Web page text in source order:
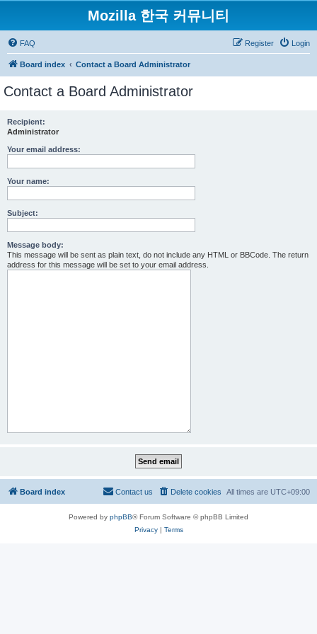
Mozilla 한국 커뮤니티
FAQ Login
Register
Board index Contact a Board Administrator
Contact a Board Administrator
Recipient:
Administrator
Your email address:
Your name:
Subject:
Message body:
This message will be sent as plain text, do not include any HTML or BBCode. The return
address for this message will be set to your email address.
Board index All times are UTC+09:00
Delete cookies
Contact us
Powered by phpBB® Forum Software © phpBB Limited
Privacy| Terms